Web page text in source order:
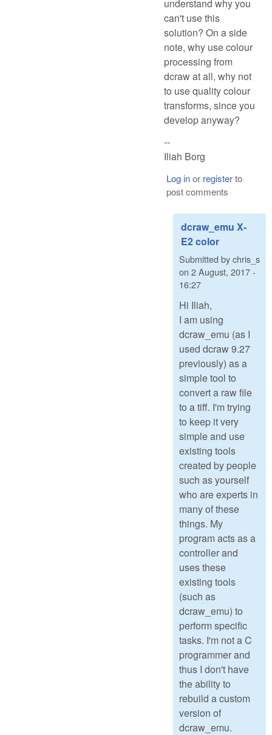
understand why you
can't use this
solution? On a side
note, why use colour
processing from
dcraw at all, why not
to use quality colour
transforms, since you
develop anyway?
--
Iliah Borg
Log inor registerto
post comments
dcraw_emu X-
E2 color
Submitted bychris_s
on 2 August, 2017 -
16:27
Hi Iliah,
I am using
dcraw_emu (as I
used dcraw 9.27
previously) as a
simple tool to
convert a raw file
to a tiff. I'm trying
to keep it very
simple and use
existing tools
created by people
such as yourself
who are experts in
many of these
things. My
program acts as a
controller and
uses these
existing tools
(such as
dcraw_emu) to
perform specific
tasks. I'm not a C
programmer and
thus I don't have
the ability to
rebuild a custom
version of
dcraw_emu.